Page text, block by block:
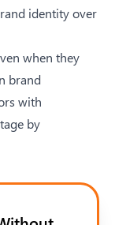
identity over
when they
brand
with
by